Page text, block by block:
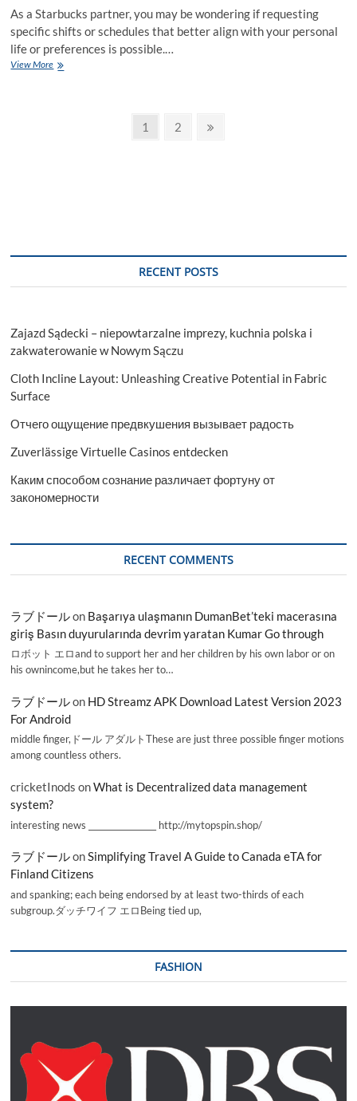
As a Starbucks partner, you may be wondering if requesting
specific shifts or schedules that better align with your personal
life or preferences is possible.…
View MoreCan
Page
1 Page
2
RECENT POSTS
Zajazd Sądecki – niepowtarzalne imprezy, kuchnia polska i
zakwaterowanie w Nowym Sączu
Cloth Incline Layout: Unleashing Creative Potential in Fabric
Surface
Отчего ощущение предвкушения вызывает радость
Zuverlässige Virtuelle Casinos entdecken
Каким способом сознание различает фортуну от
закономерности
RECENT COMMENTS
ラブドールon Başarıya ulaşmanın DumanBet’teki macerasına
giriş Basın duyurularında devrim yaratan Kumar Go through
ロボット エロand to support her and her children by his own labor or on
his ownincome,but he takes her to…
ラブドールon HD Streamz APK Download Latest Version 2023
For Android
middle finger,ドール アダルトThese are just three possible finger motions
among countless others.
cricketInods onWhat is Decentralized data management
system?
interesting news _________________ http://mytopspin.shop/
ラブドールonSimplifying Travel A Guide to Canada eTA for
Finland Citizens
and spanking; each being endorsed by at least two-thirds of each
subgroup.ダッチワイフ エロBeing tied up,
FASHION